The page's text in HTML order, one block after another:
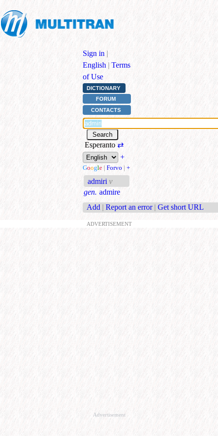
Sign in |
English | Terms
of Use
DICTIONARY
FORUM
CONTACTS
Esperanto⇄
+
Google | Forvo | +
admiri v
gen. admire
Add | Report an error | Get short URL
ADVERTISEMENT
Advertisement